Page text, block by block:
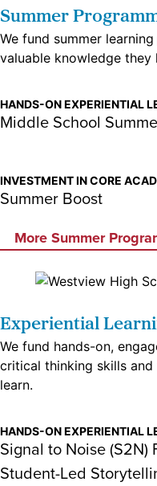
Summer
We fund summer
valuable knowledge they
HANDS-ON EXPERIENTIAL
Middle School
INVESTMENT IN CORE
Summer Boost
More Summer
Experiential
We fund hands-on,
critical thinking skills
learn.
HANDS-ON EXPERIENTIAL
Signal to Noise (S2N)
Student-Led